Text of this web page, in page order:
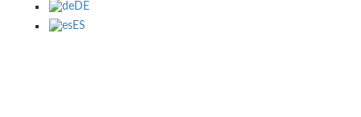
DE
ES